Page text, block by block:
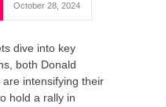
October 28, 2024
dive into key
both Donald
intensifying their
hold a rally in